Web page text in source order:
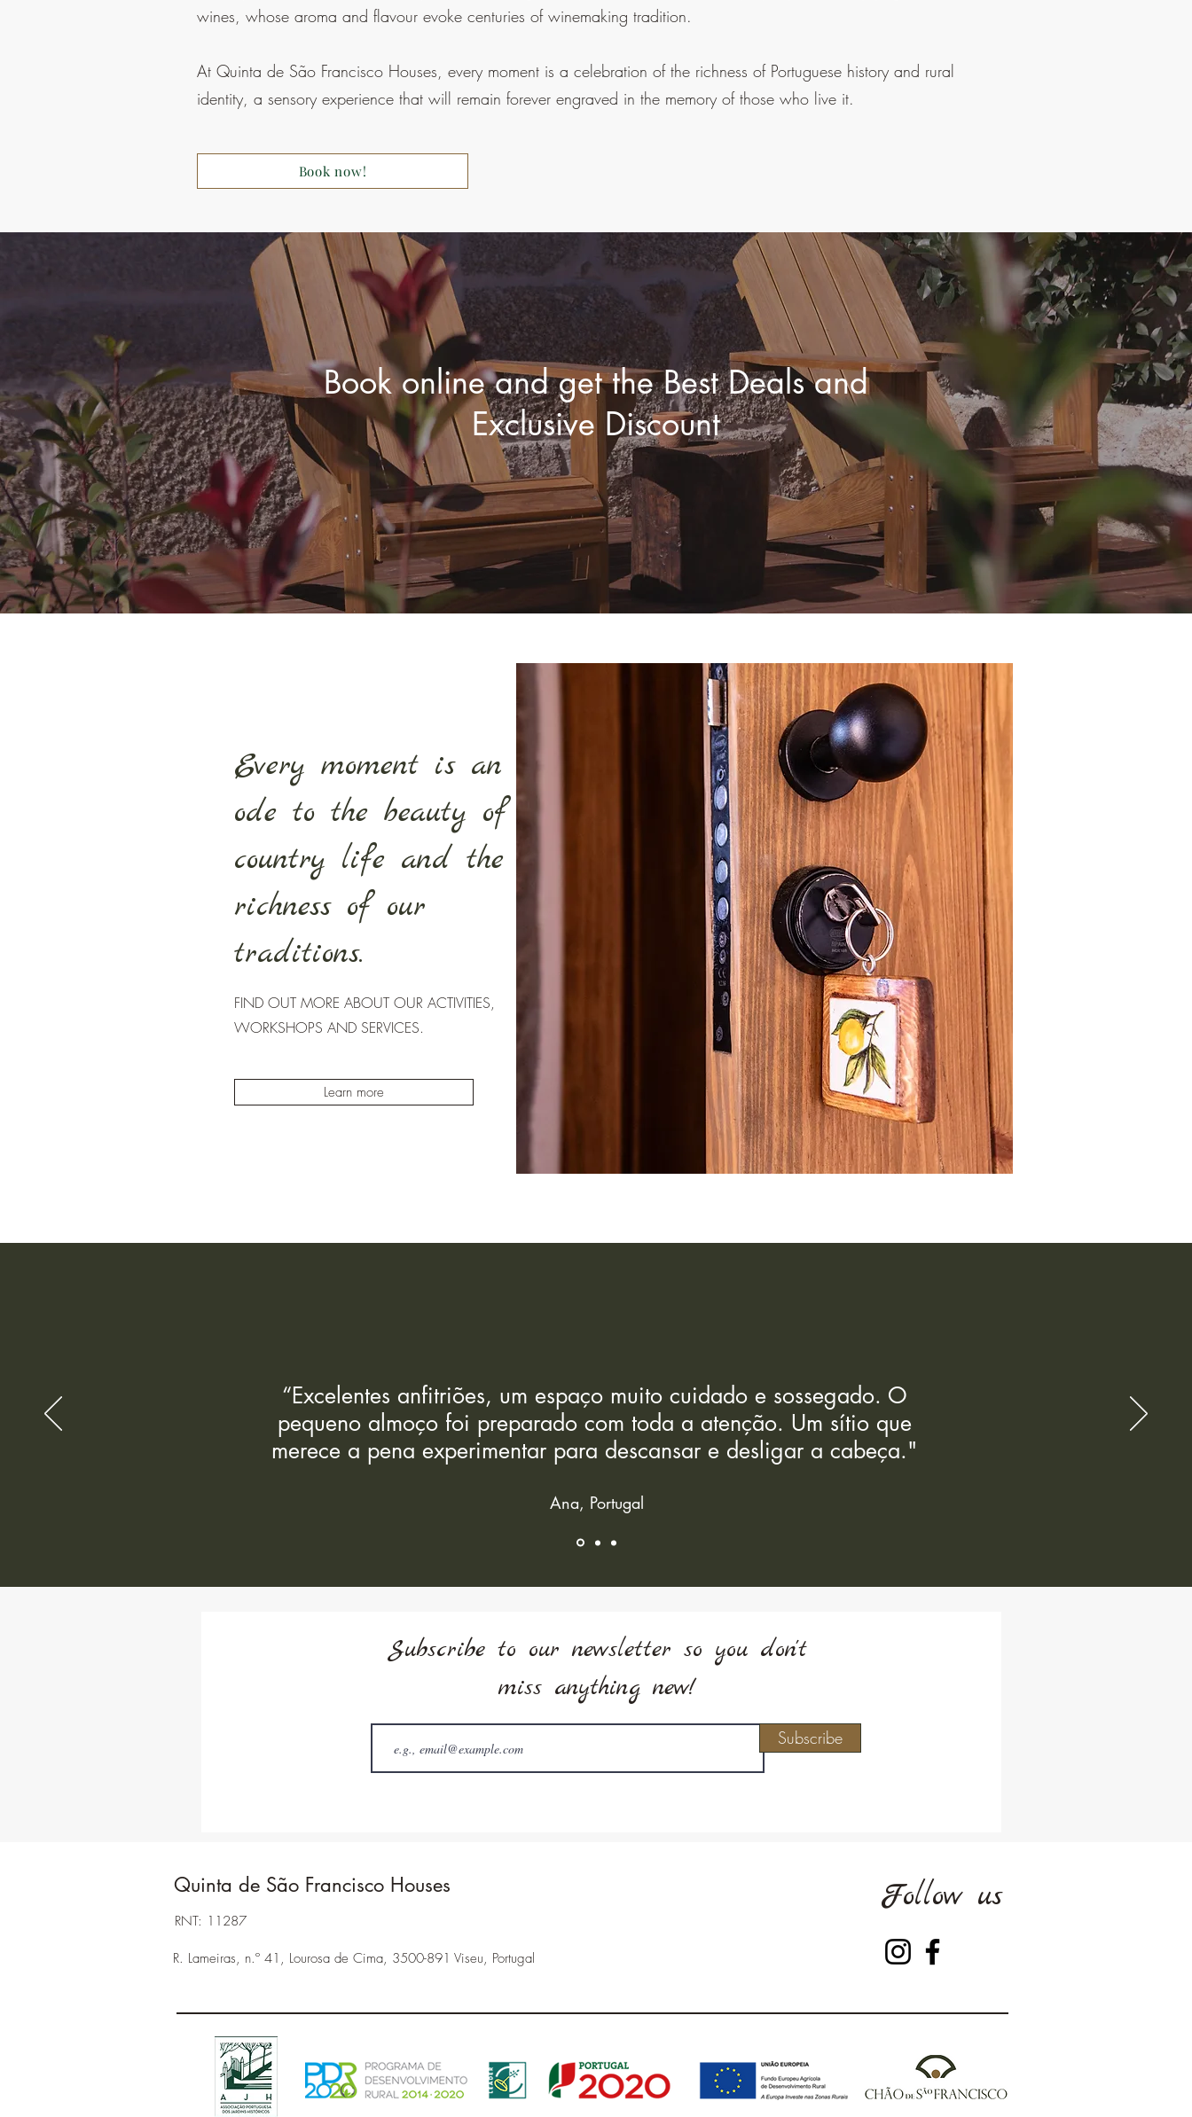
wines, whose aroma and flavour evoke centuries of winemaking tradition.
At Quinta de São Francisco Houses, every moment is a celebration of the richness of Portuguese history and rural
identity, a sensory experience that will remain forever engraved in the memory of those who live it.
Book now!
Book online and get the Best Deals and
Exclusive Discount
Every moment is an
ode to the beauty of
country life and the
richness of our
traditions.
FIND OUT MORE ABOUT OUR ACTIVITIES,
WORKSHOPS AND SERVICES.
Learn more
“Excelentes anfitriões, um espaço muito cuidado e sossegado. O
pequeno almoço foi preparado com toda a atenção. Um sítio que
merece a pena experimentar para descansar e desligar a cabeça."
Ana, Portugal
Subscribe to our newsletter so you don't
miss anything new!
Subscribe
Quinta de São Francisco Houses
RNT: 11287
R. Lameiras, n.º 41, Lourosa de Cima, 3500-891 Viseu, Portugal
Follow us